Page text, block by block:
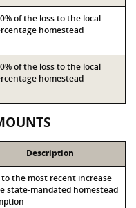
of the loss to the local
homestead
of the loss to the local
homestead
Description
to the most recent increase
state-mandated homestead